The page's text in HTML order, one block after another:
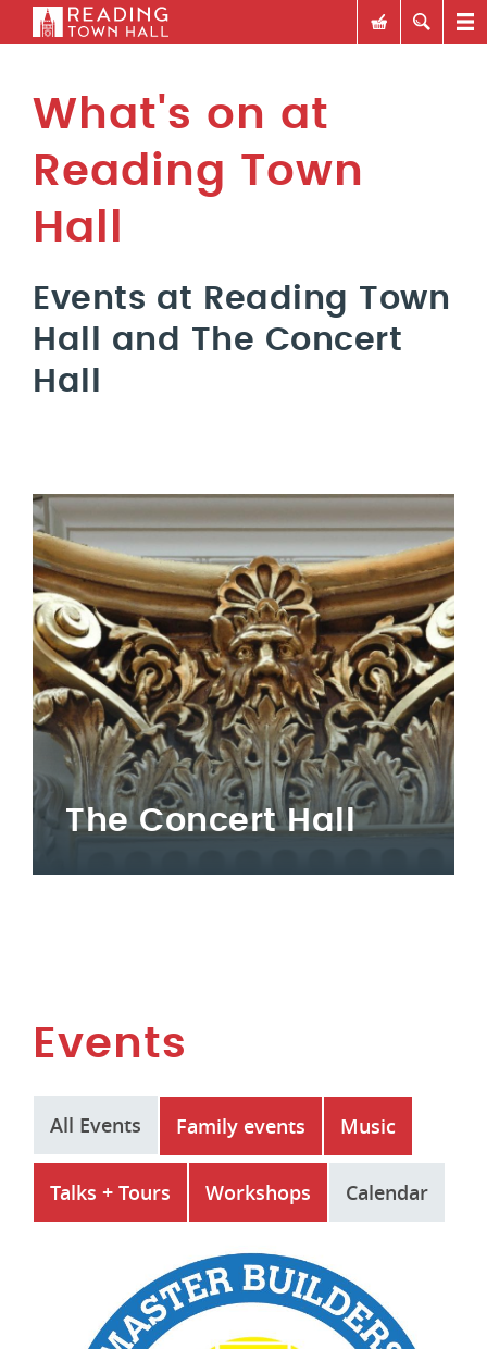
What's on at
Reading Town
Hall
Events at Reading Town
Hall and The Concert
Hall
The Concert Hall
Events
All Events Family events Music
Talks + Tours Workshops Calendar